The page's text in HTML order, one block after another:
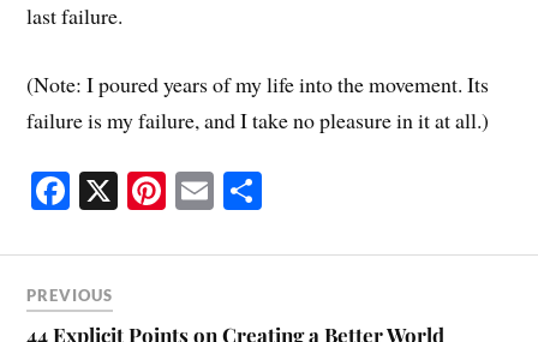
last failure.
(Note: I poured years of my life into the movement. Its
failure is my failure, and I take no pleasure in it at all.)
Fa
bo
ok
X Pi
er
E
ailre
PREVIOUS
44 Explicit Points on Creating a Better World